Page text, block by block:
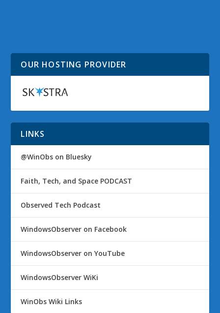
OUR HOSTING PROVIDER
LINKS
@WinObs on Bluesky
Faith, Tech, and Space PODCAST
Observed Tech Podcast
WindowsObserver on Facebook
WindowsObserver on YouTube
WindowsObserver WiKi
WinObs Wiki Links